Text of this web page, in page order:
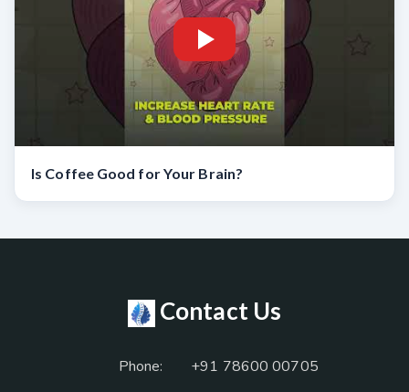
Is Coffee Good for Your Brain?
Contact Us
Phone: +91 78600 00705